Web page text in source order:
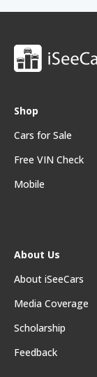
Shop
Cars for Sale
Free VIN Check
Mobile
About Us
About iSeeCars
Media Coverage
Scholarship
Feedback